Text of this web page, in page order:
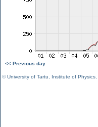
<< Previous day
©University of Tartu Institute of Physics